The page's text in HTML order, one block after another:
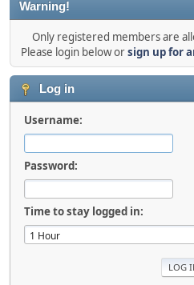
Warning!
Only registered members are
Please login below orsign up for
Log in
Username:
Password:
Time to stay logged in: